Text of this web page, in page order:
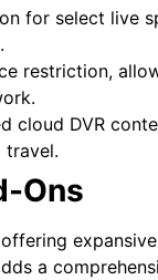
for select live
restriction,
cloud DVR
travel.
Ons
a